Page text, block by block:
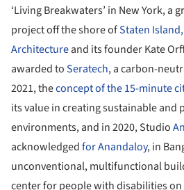
‘Living Breakwaters’ in New York, a
project off the shore ofStaten Island,
Architectureand its founder Kate
awarded toSeratech, a carbon-
2021, theconcept of the 15-minute
its value in creating sustainable and
environments, and in 2020, Studio
acknowledgedfor Anandaloy, in
unconventional, multifunctional
center for people with disabilities